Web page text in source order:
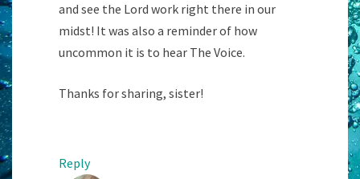
and see the Lord work right there in our
midst! It was also a reminder of how
uncommon it is to hear The Voice.
Thanks for sharing, sister!
Reply